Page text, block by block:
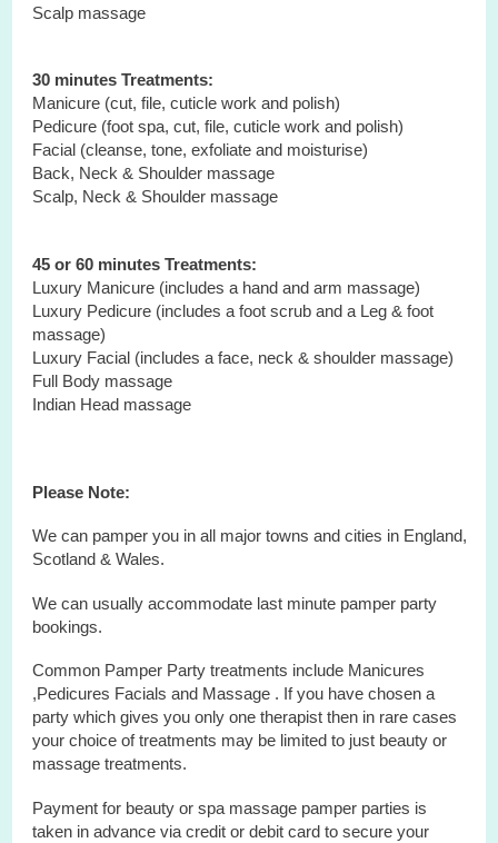
Scalp massage
30 minutes Treatments:
Manicure (cut, file, cuticle work and polish)
Pedicure (foot spa, cut, file, cuticle work and polish)
Facial (cleanse, tone, exfoliate and moisturise)
Back, Neck & Shoulder massage
Scalp, Neck & Shoulder massage
45 or 60 minutes Treatments:
Luxury Manicure (includes a hand and arm massage)
Luxury Pedicure (includes a foot scrub and a Leg & foot
massage)
Luxury Facial (includes a face, neck & shoulder massage)
Full Body massage
Indian Head massage
Please Note:
We can pamper you in all major towns and cities in England,
Scotland & Wales.
We can usually accommodate last minute pamper party
bookings.
Common Pamper Party treatments include Manicures
,Pedicures Facials and Massage . If you have chosen a
party which gives you only one therapist then in rare cases
your choice of treatments may be limited to just beauty or
massage treatments.
Payment for beauty or spa massage pamper parties is
taken in advance via credit or debit card to secure your